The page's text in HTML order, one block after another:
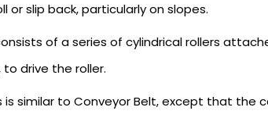
or slip back, particularly on slopes.
of a series of cylindrical rollers
drive the roller.
is similar to Conveyor Belt, except that the